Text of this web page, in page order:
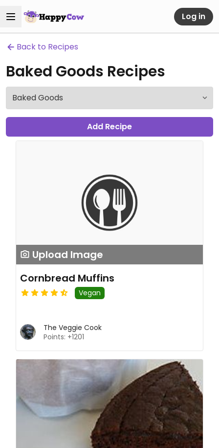
Log in
Back to Recipes
Baked Goods Recipes
Add Recipe
Upload Image
Cornbread Muffins
Vegan
The Veggie Cook
Points: +1201